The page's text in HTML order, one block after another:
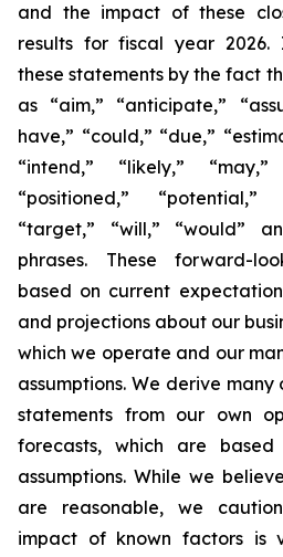
and the impact of these
results for fiscal year 2026.
these statements by the fact
as “aim,” “anticipate,”
have,” “could,” “due,”
“intend,” “likely,” “may,”
“positioned,” “potential,”
“target,” “will,” “would”
phrases. These forward-
based on current
and projections about our
which we operate and our
assumptions. We derive
statements from our own
forecasts, which are
assumptions. While we
are reasonable, we
impact of known factors is